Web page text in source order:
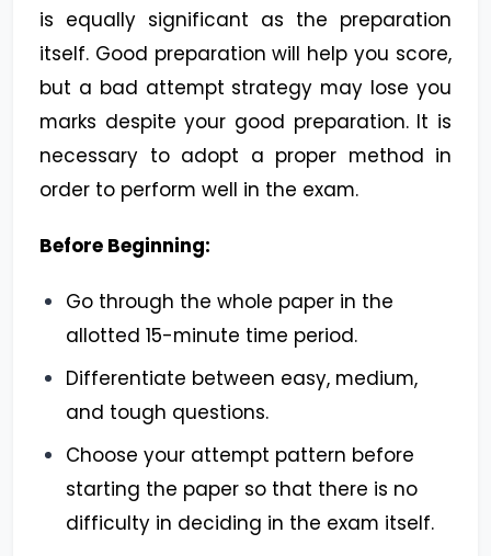
is equally significant as the preparation
itself. Good preparation will help you score,
but a bad attempt strategy may lose you
marks despite your good preparation. It is
necessary to adopt a proper method in
order to perform well in the exam.
Before Beginning:
Go through the whole paper in the
allotted 15-minute time period.
Differentiate between easy, medium,
and tough questions.
Choose your attempt pattern before
starting the paper so that there is no
difficulty in deciding in the exam itself.